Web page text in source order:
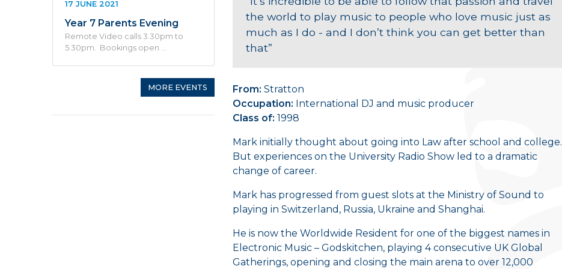
17 JUNE 2021
Year 7 Parents Evening
Remote Video calls 3.30pm to
5.30pm. Bookings open …
MORE EVENTS
the world to play music to people who love music just as
much as I do - and I don’t think you can get better than
that”
From: Stratton
Occupation: International DJ and music producer
Class of: 1998
Mark initially thought about going into Law after school and college.
But experiences on the University Radio Show led to a dramatic
change of career.
Mark has progressed from guest slots at the Ministry of Sound to
playing in Switzerland, Russia, Ukraine and Shanghai.
He is now the Worldwide Resident for one of the biggest names in
Electronic Music – Godskitchen, playing 4 consecutive UK Global
Gatherings, opening and closing the main arena to over 12,000